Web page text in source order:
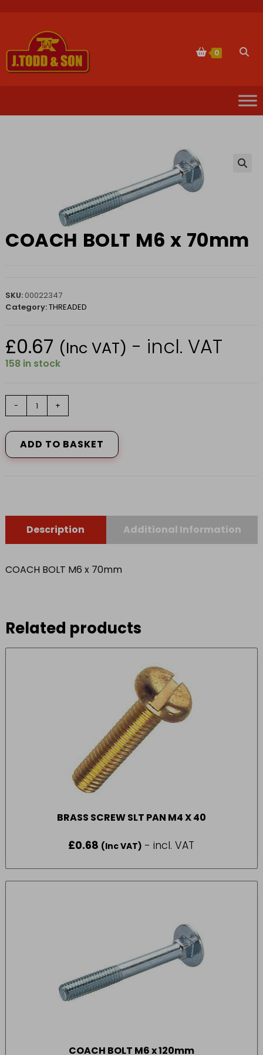
0
COACH BOLT M6 x 70mm
SKU: 00022347
Category:THREADED
£0.67 (Inc VAT) - incl. VAT
158 in stock
x
70mm
quantity
- +
ADD TO BASKET
Description Additional Information
COACH BOLT M6 x 70mm
Related products
BRASS SCREW SLT PAN M4 X 40
£0.68 (Inc VAT) - incl. VAT
COACH BOLT M6 x 120mm